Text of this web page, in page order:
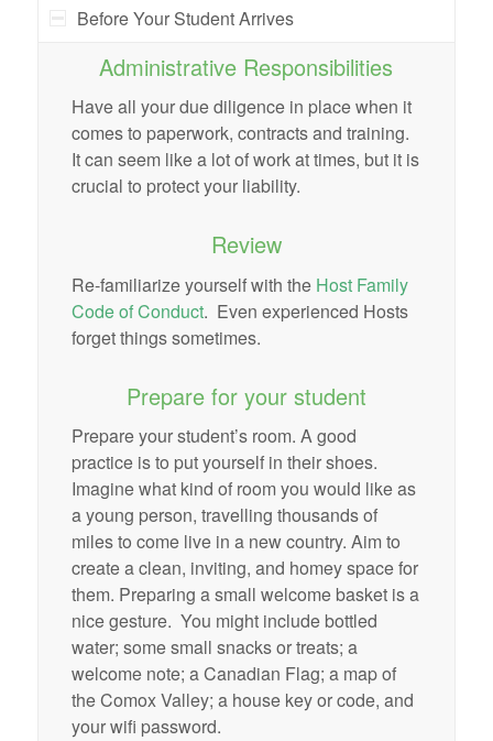
Before Your Student Arrives
Administrative Responsibilities
Have all your due diligence in place when it
comes to paperwork, contracts and training.
It can seem like a lot of work at times, but it is
crucial to protect your liability.
Review
Re-familiarize yourself with the Host Family
Code of Conduct. Even experienced Hosts
forget things sometimes.
Prepare for your student
Prepare your student’s room. A good
practice is to put yourself in their shoes.
Imagine what kind of room you would like as
a young person, travelling thousands of
miles to come live in a new country. Aim to
create a clean, inviting, and homey space for
them. Preparing a small welcome basket is a
nice gesture. You might include bottled
water; some small snacks or treats; a
welcome note; a Canadian Flag; a map of
the Comox Valley; a house key or code, and
your wifi password.